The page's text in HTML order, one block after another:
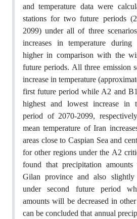
and temperature data were
stations for two future periods
2099) under all of three
increases in temperature
higher in comparison with the
future periods. All three emission
increase in temperature
first future period while A2 and
highest and lowest increase in
period of 2070-2099,
mean temperature of Iran
areas close to Caspian Sea and
for other regions under the A2
found that precipitation
Gilan province and also
under second future period
amounts will be decreased in
can be concluded that annual